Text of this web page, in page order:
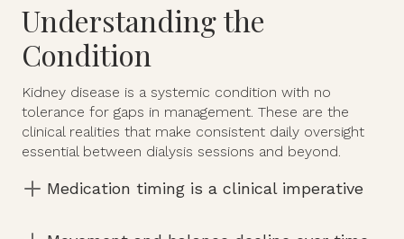
Understanding the
Condition
Kidney disease is a systemic condition with no
tolerance for gaps in management. These are the
clinical realities that make consistent daily oversight
essential between dialysis sessions and beyond.
Medication timing is a clinical imperative